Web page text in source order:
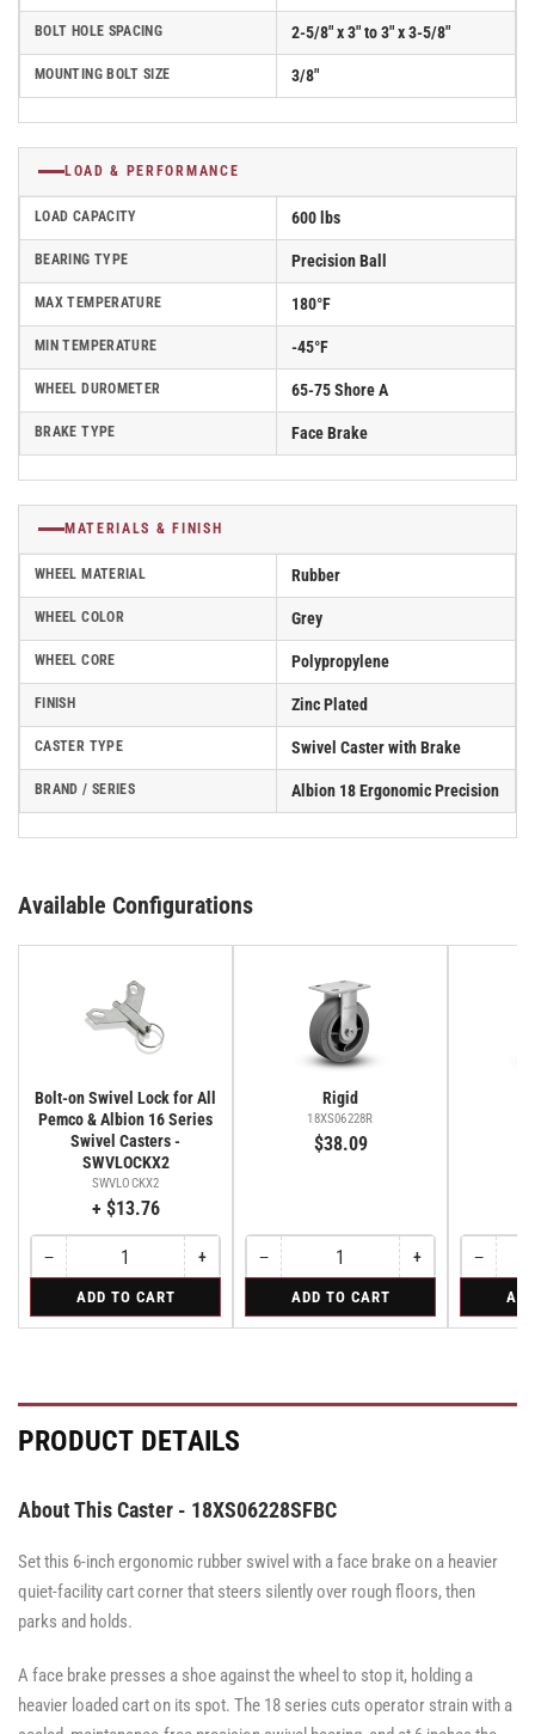
BOLT HOLE SPACING 2-5/8" x 3" to 3" x 3-5/8"
MOUNTING BOLT SIZE 3/8"
LOAD & PERFORMANCE
LOAD CAPACITY 600 lbs
BEARING TYPE Precision Ball
MAX TEMPERATURE 180°F
MIN TEMPERATURE -45°F
WHEEL DUROMETER 65-75 Shore A
BRAKE TYPE Face Brake
MATERIALS & FINISH
WHEEL MATERIAL Rubber
WHEEL COLOR Grey
WHEEL CORE Polypropylene
FINISH Zinc Plated
CASTER TYPE Swivel Caster with Brake
BRAND / SERIES Albion 18 Ergonomic Precision
Available Configurations
Bolt-on Swivel Lock for All
Pemco & Albion 16 Series
Swivel Casters -
SWVLOCKX2
SWVLOCKX2
+ $13.76
−Decrease
quantity
Bolt-
for
Pemco
&
Series
Casters
-
SWVLOCKX2
Quantity
on
Pemco
16
Series
Casters
-
SWVLOCKX2
+Increase
quantity
Bolt-
for
Pemco
&
Series
Casters
-
SWVLOCKX2
ADD TO CART
Rigid
18XS06228R
$38.09
−Decrease
quantity
Rigid
Quantity
+Increase
quantity
Rigid
ADD TO CART
−
quantity
Swivel
Quantity
PRODUCT DETAILS
About This Caster - 18XS06228SFBC
Set this 6-inch ergonomic rubber swivel with a face brake on a heavier
quiet-facility cart corner that steers silently over rough floors, then
parks and holds.
A face brake presses a shoe against the wheel to stop it, holding a
heavier loaded cart on its spot. The 18 series cuts operator strain with a